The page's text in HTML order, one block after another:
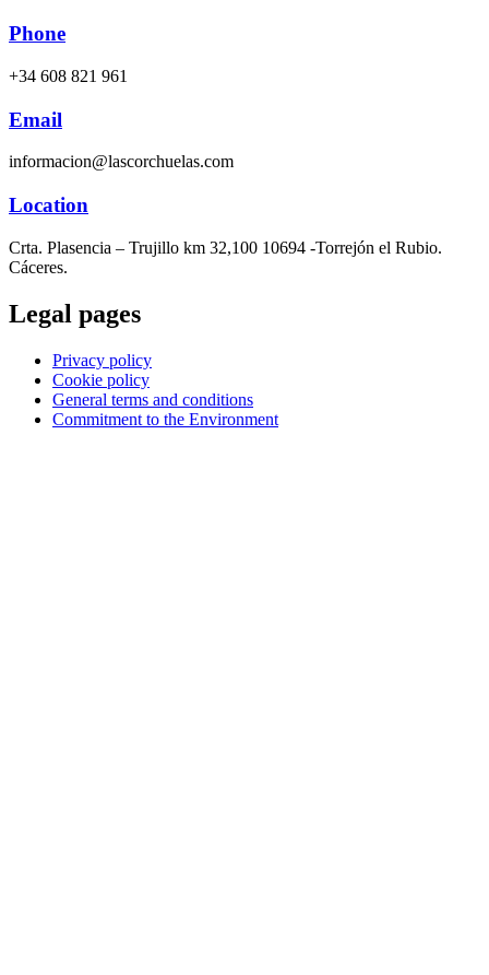
Phone
+34 608 821 961
Email
informacion@lascorchuelas.com
Location
Crta. Plasencia – Trujillo km 32,100 10694 -Torrejón el Rubio.
Cáceres.
Legal pages
Privacy policy
Cookie policy
General terms and conditions
Commitment to the Environment